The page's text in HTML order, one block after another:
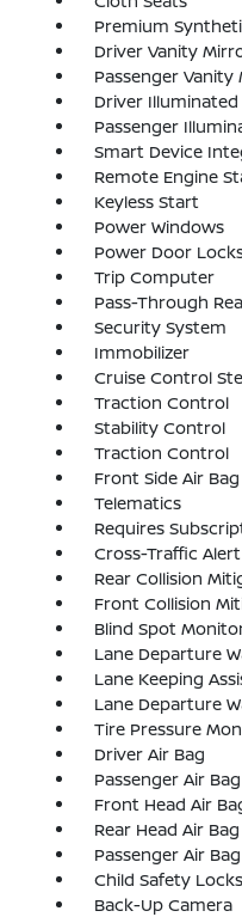
Premium
Driver Vanity
Passenger Vanity
Driver
Passenger
Smart Device
Remote Engine
Keyless Start
Power Windows
Power Door
Trip Computer
Pass-Through
Security System
Immobilizer
Cruise Control
Traction Control
Stability Control
Traction Control
Front Side Air Bag
Telematics
Requires
Cross-Traffic Alert
Rear Collision
Front Collision
Blind Spot
Lane Departure
Lane Keeping
Lane Departure
Tire Pressure
Driver Air Bag
Passenger Air Bag
Front Head Air
Rear Head Air Bag
Passenger Air
Child Safety Locks
Back-Up Camera